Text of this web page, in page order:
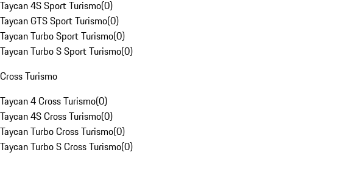
Taycan 4S Sport Turismo(0)
Taycan GTS Sport Turismo(0)
Taycan Turbo Sport Turismo(0)
Taycan Turbo S Sport Turismo(0)
Cross Turismo
Taycan 4 Cross Turismo(0)
Taycan 4S Cross Turismo(0)
Taycan Turbo Cross Turismo(0)
Taycan Turbo S Cross Turismo(0)